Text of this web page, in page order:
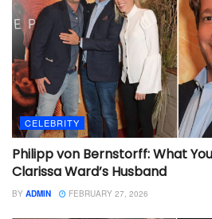
CELEBRITY
Philipp von Bernstorff: What
Clarissa Ward’s Husband
BY ADMIN FEBRUARY 27, 2026